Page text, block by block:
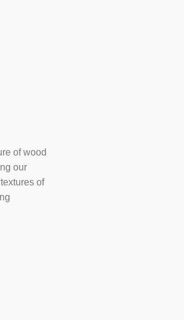
of wood
our
of